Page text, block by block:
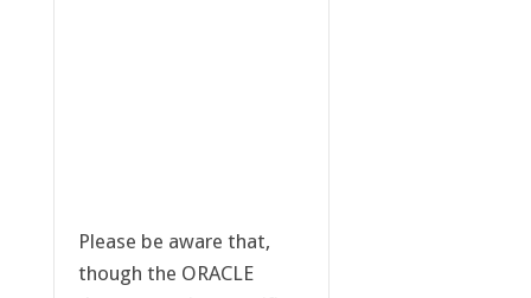
Please be aware that,
though the ORACLE